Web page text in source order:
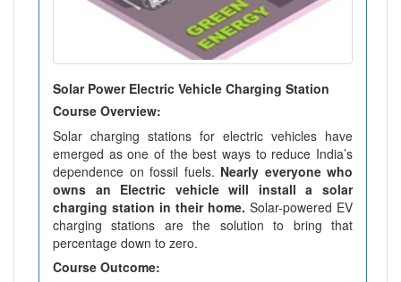
Solar Power Electric Vehicle Charging Station
Course Overview:
Solar charging stations for electric vehicles have
emerged as one of the best ways to reduce India’s
dependence on fossil fuels. Nearly everyone who
owns an Electric vehicle will install a solar
charging station in their home. Solar-powered EV
charging stations are the solution to bring that
percentage down to zero.
Course Outcome: